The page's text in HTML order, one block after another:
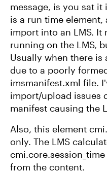
message, is you sat it
is a run time
import into an LMS. It
running on the LMS,
Usually when there is
due to a poorly
imsmanifest.xml file.
import/upload issues
manifest causing the
Also, this element
only. The LMS
from the content.